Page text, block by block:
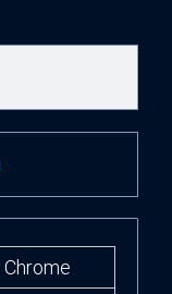
Chrome